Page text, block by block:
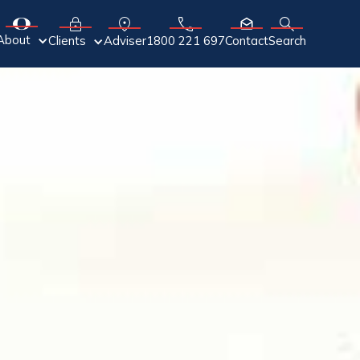
Clients Adviser1800 221 697ContactSearch